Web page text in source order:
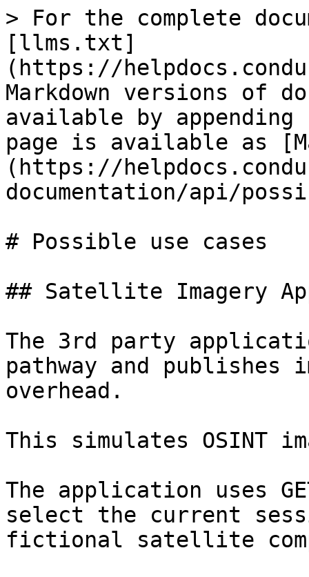
> For the complete
[llms.txt]
(https://
Markdown versions of
available by
page is available as
(https://
documentation/api/
# Possible use cases
## Satellite Imagery
The 3rd party
pathway and publishes
overhead.
This simulates OSINT
The application uses
select the current
fictional satellite